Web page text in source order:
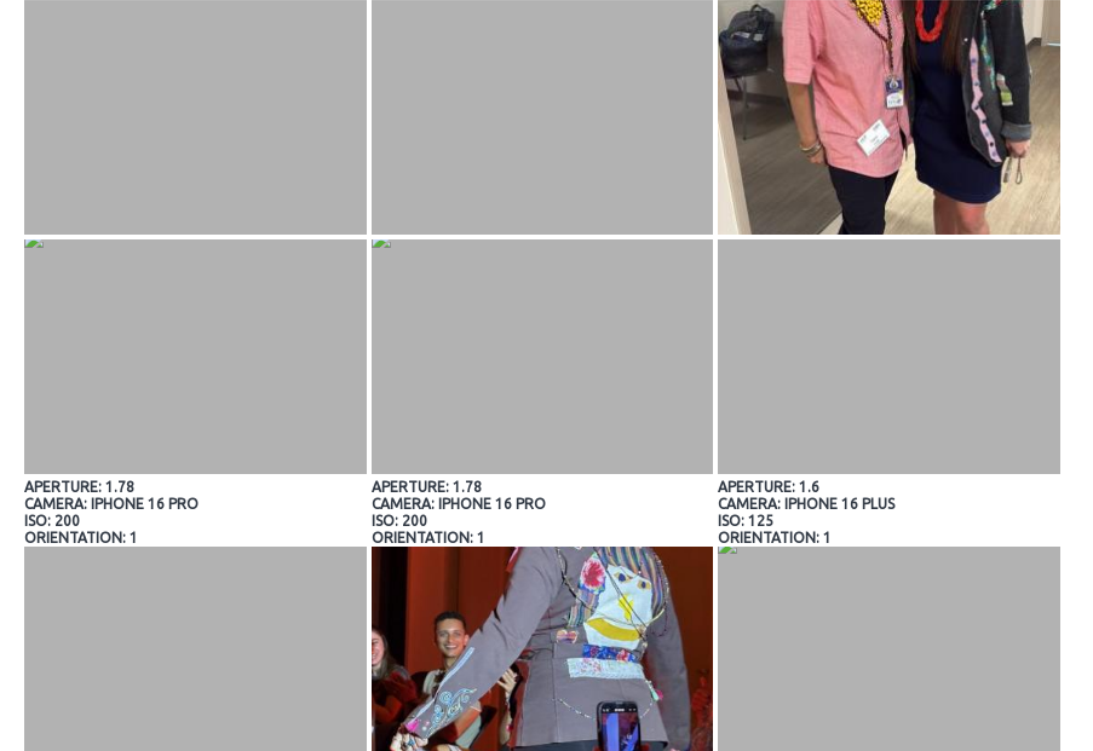
APERTURE: 1.78
CAMERA: IPHONE 16 PRO
ISO: 200
ORIENTATION: 1
APERTURE: 1.78
CAMERA: IPHONE 16 PRO
ISO: 200
ORIENTATION: 1
APERTURE: 1.6
CAMERA: IPHONE 16 PLUS
ISO: 125
ORIENTATION: 1